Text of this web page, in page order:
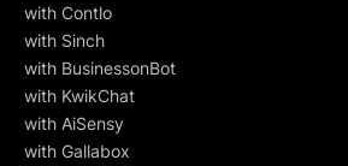
with Contlo
with Sinch
with BusinessonBot
with KwikChat
with AiSensy
with Gallabox